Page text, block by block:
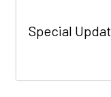
Special